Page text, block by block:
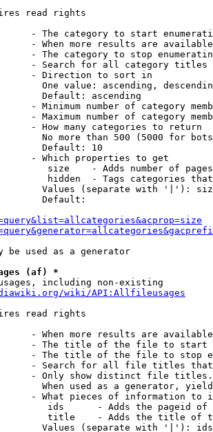
read rights
- The category to start
- When more results are
- The category to stop
- Search for all category titles
- Direction to sort in
One value: ascending,
Default: ascending
- Minimum number of category
- Maximum number of category
- How many categories to return
No more than 500 (5000 for
Default: 10
- Which properties to get
size    - Adds number of
hidden  - Tags categories
Values (separate with '|'):
Default:
be used as a generator
(af) *
including non-existing
wiki/API:Allfileusages
read rights
- When more results are
- The title of the file to start
- The title of the file to stop
- Search for all file titles
- Only show distinct file
When used as a generator,
- What pieces of information to
ids      - Adds the pageid
title    - Adds the title of
Values (separate with '|'):